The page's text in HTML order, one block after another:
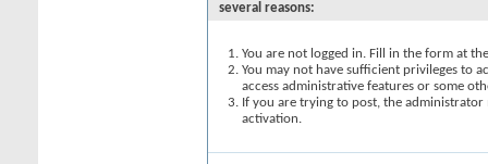
several reasons:
You are not logged in. Fill in the form at
You may not have sufficient privileges to
access administrative features or some
If you are trying to post, the
activation.